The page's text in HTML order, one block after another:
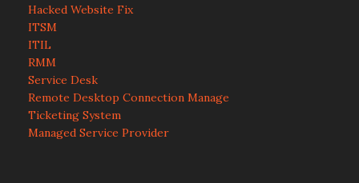
Hacked Website Fix
ITSM
ITIL
RMM
Service Desk
Remote Desktop Connection Manage
Ticketing System
Managed Service Provider